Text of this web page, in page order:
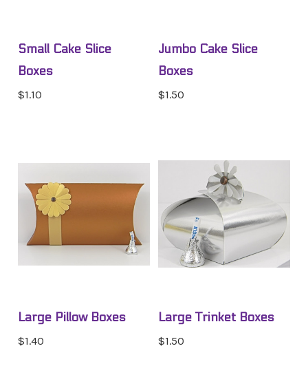
Small Cake Slice
Boxes
$1.10
Jumbo Cake Slice
Boxes
$1.50
Large Pillow Boxes
$1.40
Large Trinket Boxes
$1.50